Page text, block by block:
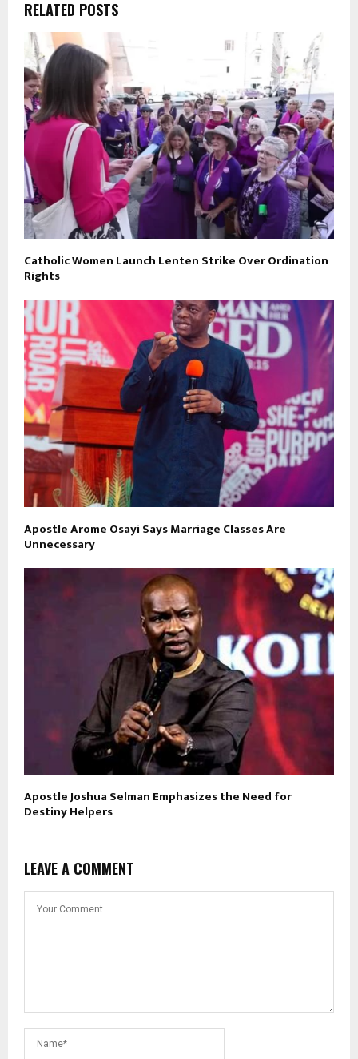
RELATED POSTS
Catholic Women Launch Lenten Strike Over Ordination
Rights
Apostle Arome Osayi Says Marriage Classes Are
Unnecessary
Apostle Joshua Selman Emphasizes the Need for
Destiny Helpers
LEAVE A COMMENT